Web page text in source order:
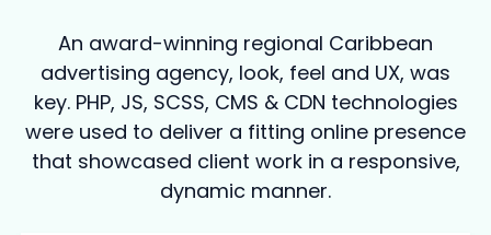
An award-winning regional Caribbean
advertising agency, look, feel and UX, was
key. PHP, JS, SCSS, CMS & CDN technologies
were used to deliver a fitting online presence
that showcased client work in a responsive,
dynamic manner.